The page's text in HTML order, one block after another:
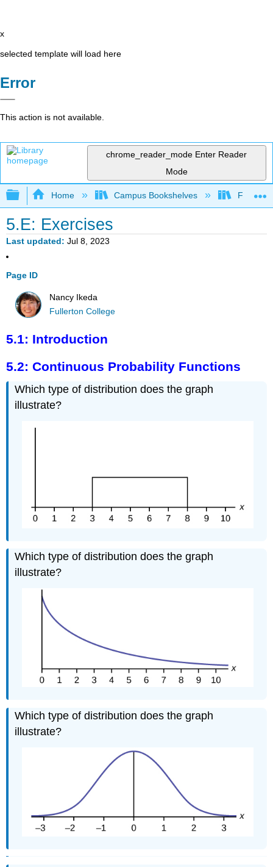
x
selected template will load here
Error
This action is not available.
chrome_reader_mode Enter Reader
Mode
Expand/collapse global hierarchy
Home Campus Bookshelves
5.E: Exercises
Last updated Jul 8, 2023
Page ID
Nancy Ikeda
Fullerton College
5.1: Introduction
5.2: Continuous Probability Functions
Which type of distribution does the graph
illustrate?
Which type of distribution does the graph
illustrate?
Which type of distribution does the graph
illustrate?